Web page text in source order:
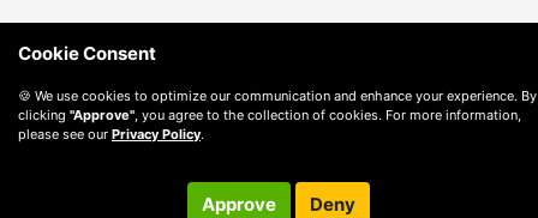
Cookie Consent
🍪 We use cookies to optimize our communication and enhance your experience. By
clicking "Approve" , you agree to the collection of cookies. For more information,
please see our Privacy Policy.
Approve Deny